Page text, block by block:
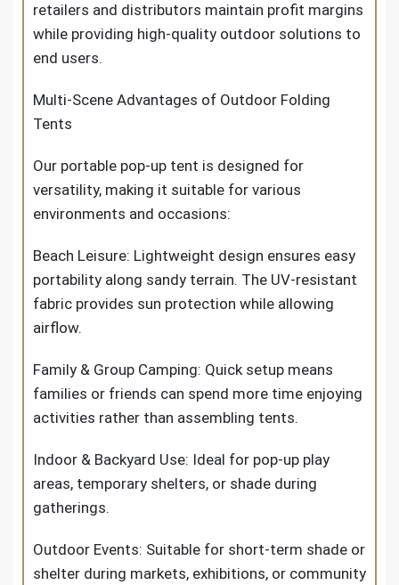
retailers and distributors maintain profit margins
while providing high-quality outdoor solutions to
end users.
Multi-Scene Advantages of Outdoor Folding
Tents
Our portable pop-up tent is designed for
versatility, making it suitable for various
environments and occasions:
Beach Leisure: Lightweight design ensures easy
portability along sandy terrain. The UV-resistant
fabric provides sun protection while allowing
airflow.
Family & Group Camping: Quick setup means
families or friends can spend more time enjoying
activities rather than assembling tents.
Indoor & Backyard Use: Ideal for pop-up play
areas, temporary shelters, or shade during
gatherings.
Outdoor Events: Suitable for short-term shade or
shelter during markets, exhibitions, or community